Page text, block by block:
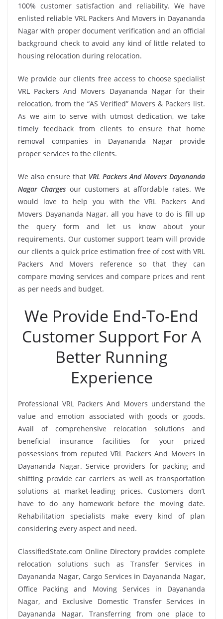
100% customer satisfaction and reliability. We have
enlisted reliable VRL Packers And Movers in Dayananda
Nagar with proper document verification and an official
background check to avoid any kind of little related to
housing relocation during relocation.
We provide our clients free access to choose specialist
VRL Packers And Movers Dayananda Nagar for their
relocation, from the “AS Verified” Movers & Packers list.
As we aim to serve with utmost dedication, we take
timely feedback from clients to ensure that home
removal companies in Dayananda Nagar provide
proper services to the clients.
We also ensure that VRL Packers And Movers Dayananda
Nagar Charges our customers at affordable rates. We
would love to help you with the VRL Packers And
Movers Dayananda Nagar, all you have to do is fill up
the query form and let us know about your
requirements. Our customer support team will provide
our clients a quick price estimation free of cost with VRL
Packers And Movers reference so that they can
compare moving services and compare prices and rent
as per needs and budget.
We Provide End-To-End
Customer Support For A
Better Running
Experience
Professional VRL Packers And Movers understand the
value and emotion associated with goods or goods.
Avail of comprehensive relocation solutions and
beneficial insurance facilities for your prized
possessions from reputed VRL Packers And Movers in
Dayananda Nagar. Service providers for packing and
shifting provide car carriers as well as transportation
solutions at market-leading prices. Customers don’t
have to do any homework before the moving date.
Rehabilitation specialists make every kind of plan
considering every aspect and need.
ClassifiedState.com Online Directory provides complete
relocation solutions such as Transfer Services in
Dayananda Nagar, Cargo Services in Dayananda Nagar,
Office Packing and Moving Services in Dayananda
Nagar, and Exclusive Domestic Transfer Services in
Dayananda Nagar. Transferring from one place to